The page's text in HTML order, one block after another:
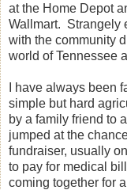
at the Home Depot
Wallmart. Strangely
with the community
world of Tennessee
I have always been
simple but hard
by a family friend to
jumped at the
fundraiser, usually
to pay for medical
coming together for